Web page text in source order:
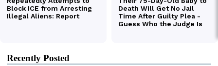
Recently Posted